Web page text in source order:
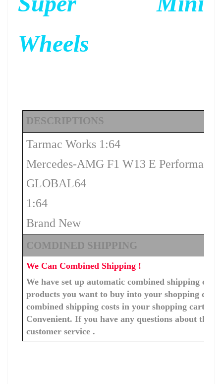
Wheels
DESCRIPTIONS
Tarmac Works 1:64
Mercedes-AMG F1 W13 E
GLOBAL64
1:64
Brand New
COMDINED SHIPPING
We Can Combined Shipping !
We have set up automatic combined shipping
products you want to buy into your shopping
combined shipping costs in your shopping cart.
Convenient. If you have any questions about the
customer service .